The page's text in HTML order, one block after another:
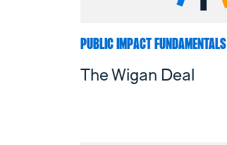
PUBLIC IMPACT FUNDAMENTALS
The Wigan Deal